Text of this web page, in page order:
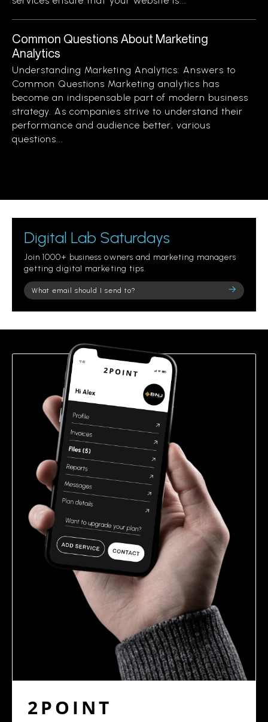
Common Questions About Marketing
Analytics
Understanding Marketing Analytics: Answers to
Common Questions Marketing analytics has
become an indispensable part of modern business
strategy. As companies strive to understand their
performance and audience better, various
questions...
Digital Lab Saturdays
Join 1000+ business owners and marketing managers
getting digital marketing tips.
Please
leave
field
2POINT